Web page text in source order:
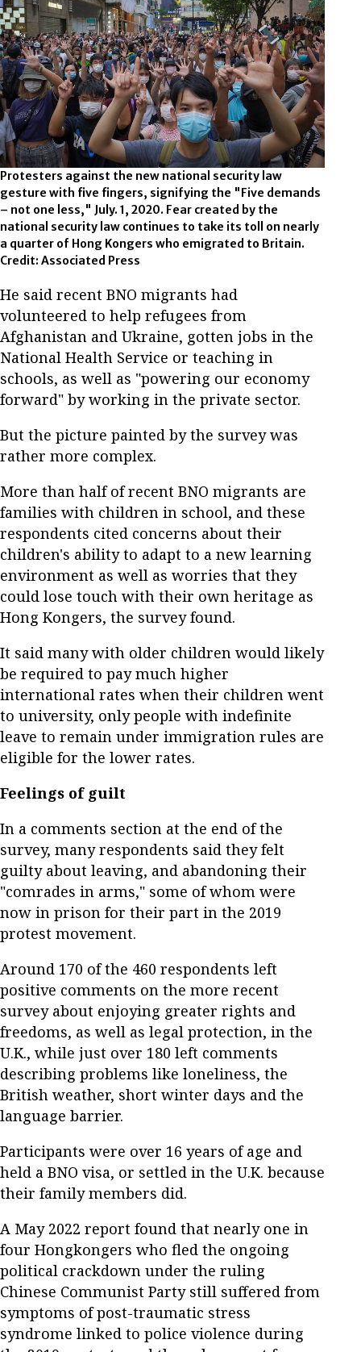
Protesters against the new national security law
gesture with five fingers, signifying the "Five demands
– not one less," July. 1, 2020. Fear created by the
national security law continues to take its toll on nearly
a quarter of Hong Kongers who emigrated to Britain.
Credit: Associated Press
He said recent BNO migrants had
volunteered to help refugees from
Afghanistan and Ukraine, gotten jobs in the
National Health Service or teaching in
schools, as well as "powering our economy
forward" by working in the private sector.
But the picture painted by the survey was
rather more complex.
More than half of recent BNO migrants are
families with children in school, and these
respondents cited concerns about their
children's ability to adapt to a new learning
environment as well as worries that they
could lose touch with their own heritage as
Hong Kongers, the survey found.
It said many with older children would likely
be required to pay much higher
international rates when their children went
to university, only people with indefinite
leave to remain under immigration rules are
eligible for the lower rates.
Feelings of guilt
In a comments section at the end of the
survey, many respondents said they felt
guilty about leaving, and abandoning their
"comrades in arms," some of whom were
now in prison for their part in the 2019
protest movement.
Around 170 of the 460 respondents left
positive comments on the more recent
survey about enjoying greater rights and
freedoms, as well as legal protection, in the
U.K., while just over 180 left comments
describing problems like loneliness, the
British weather, short winter days and the
language barrier.
Participants were over 16 years of age and
held a BNO visa, or settled in the U.K. because
their family members did.
A May 2022 report found that nearly one in
four Hongkongers who fled the ongoing
political crackdown under the ruling
Chinese Communist Party still suffered from
symptoms of post-traumatic stress
syndrome linked to police violence during